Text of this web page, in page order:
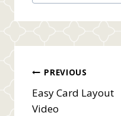
Post
navigation
PREVIOUS
Easy Card Layout
Video